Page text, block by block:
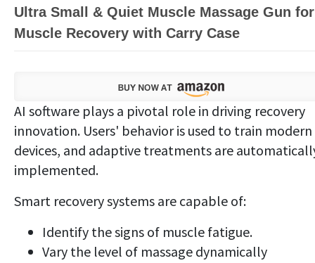
Ultra Small & Quiet Muscle Massage Gun for
Muscle Recovery with Carry Case
AI software plays a pivotal role in driving recovery
innovation. Users' behavior is used to train modern
devices, and adaptive treatments are
implemented.
Smart recovery systems are capable of:
Identify the signs of muscle fatigue.
Vary the level of massage dynamically